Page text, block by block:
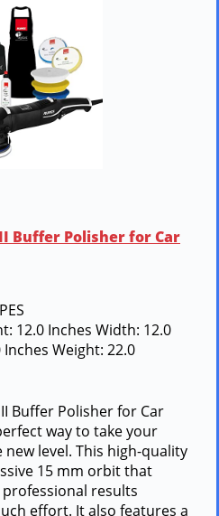
Buffer Polisher for Car
12.0 Inches Width: 12.0
Weight: 22.0
Buffer Polisher for Car
way to take your
new level. This high-quality
15 mm orbit that
results
effort. It also features a